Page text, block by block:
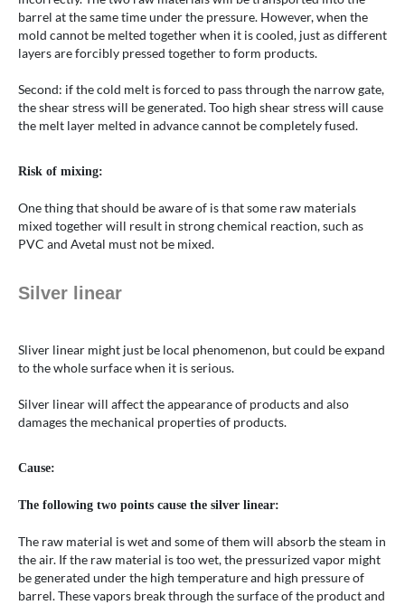
barrel at the same time under the pressure. However, when the
mold cannot be melted together when it is cooled, just as different
layers are forcibly pressed together to form products.
Second: if the cold melt is forced to pass through the narrow gate,
the shear stress will be generated. Too high shear stress will cause
the melt layer melted in advance cannot be completely fused.
Risk of mixing:
One thing that should be aware of is that some raw materials
mixed together will result in strong chemical reaction, such as
PVC and Avetal must not be mixed.
Silver linear
Sliver linear might just be local phenomenon, but could be expand
to the whole surface when it is serious.
Silver linear will affect the appearance of products and also
damages the mechanical properties of products.
Cause:
The following two points cause the silver linear:
The raw material is wet and some of them will absorb the steam in
the air. If the raw material is too wet, the pressurized vapor might
be generated under the high temperature and high pressure of
barrel. These vapors break through the surface of the product and